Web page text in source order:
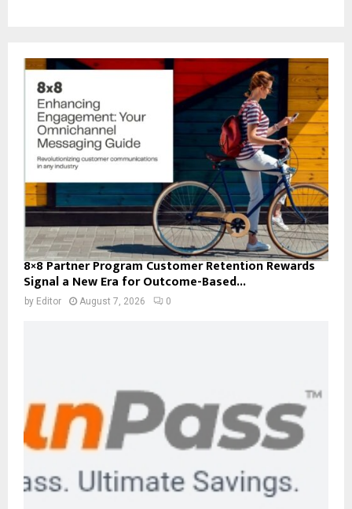
8×8 Partner Program Customer Retention Rewards
Signal a New Era for Outcome-Based...
by Editor August 7, 2026 0